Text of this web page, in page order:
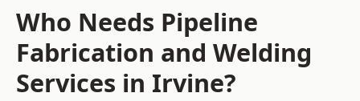
Who Needs Pipeline
Fabrication and Welding
Services in Irvine?